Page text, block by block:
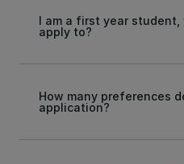
I am a first year student,
apply to?
How many preferences
application?